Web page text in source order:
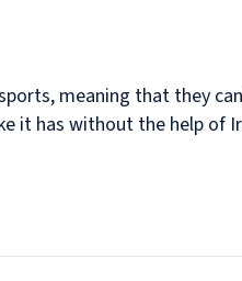
meaning that they
it has without the help of